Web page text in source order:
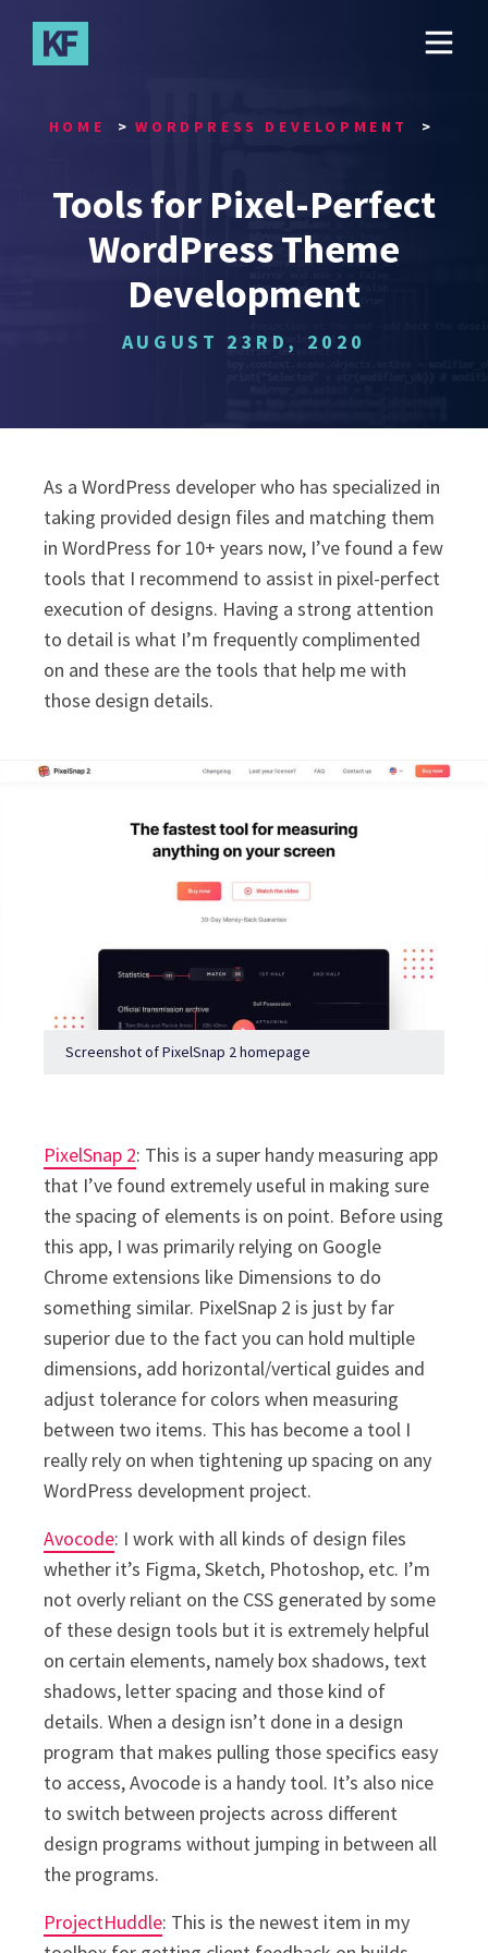
main
HOME WORDPRESS DEVELOPMENT
Tools for Pixel-Perfect
WordPress Theme
Development
AUGUST 23RD, 2020
As a WordPress developer who has specialized in
taking provided design files and matching them
in WordPress for 10+ years now, I’ve found a few
tools that I recommend to assist in pixel-perfect
execution of designs. Having a strong attention
to detail is what I’m frequently complimented
on and these are the tools that help me with
those design details.
Screenshot of PixelSnap 2 homepage
PixelSnap 2: This is a super handy measuring app
that I’ve found extremely useful in making sure
the spacing of elements is on point. Before using
this app, I was primarily relying on Google
Chrome extensions like Dimensions to do
something similar. PixelSnap 2 is just by far
superior due to the fact you can hold multiple
dimensions, add horizontal/vertical guides and
adjust tolerance for colors when measuring
between two items. This has become a tool I
really rely on when tightening up spacing on any
WordPress development project.
Avocode: I work with all kinds of design files
whether it’s Figma, Sketch, Photoshop, etc. I’m
not overly reliant on the CSS generated by some
of these design tools but it is extremely helpful
on certain elements, namely box shadows, text
shadows, letter spacing and those kind of
details. When a design isn’t done in a design
program that makes pulling those specifics easy
to access, Avocode is a handy tool. It’s also nice
to switch between projects across different
design programs without jumping in between all
the programs.
ProjectHuddle: This is the newest item in my